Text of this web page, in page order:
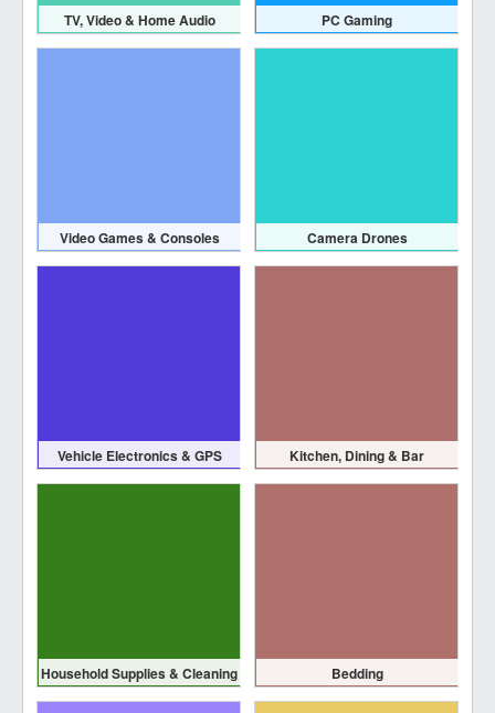
TV, Video & Home Audio PC Gaming
Video Games & Consoles Camera Drones
Vehicle Electronics & GPS Kitchen, Dining & Bar
Household Supplies & Cleaning Bedding